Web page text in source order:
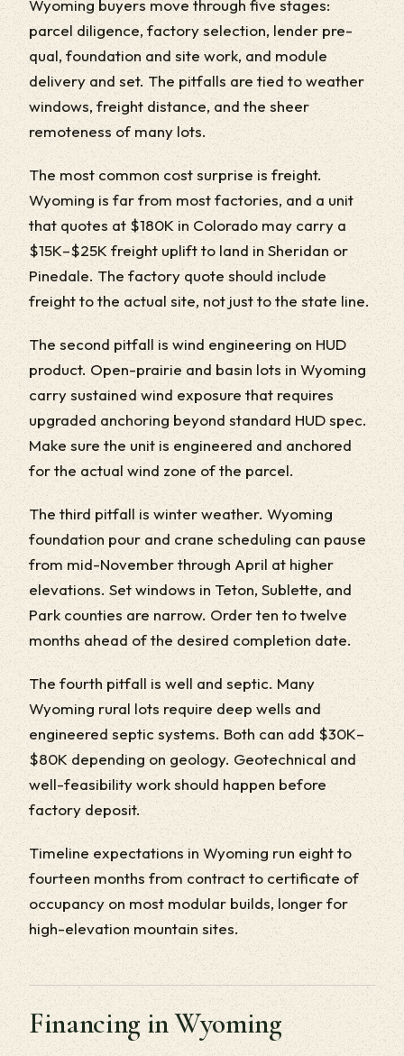
Wyoming buyers move through five stages:
parcel diligence, factory selection, lender pre-
qual, foundation and site work, and module
delivery and set. The pitfalls are tied to weather
windows, freight distance, and the sheer
remoteness of many lots.
The most common cost surprise is freight.
Wyoming is far from most factories, and a unit
that quotes at $180K in Colorado may carry a
$15K–$25K freight uplift to land in Sheridan or
Pinedale. The factory quote should include
freight to the actual site, not just to the state line.
The second pitfall is wind engineering on HUD
product. Open-prairie and basin lots in Wyoming
carry sustained wind exposure that requires
upgraded anchoring beyond standard HUD spec.
Make sure the unit is engineered and anchored
for the actual wind zone of the parcel.
The third pitfall is winter weather. Wyoming
foundation pour and crane scheduling can pause
from mid-November through April at higher
elevations. Set windows in Teton, Sublette, and
Park counties are narrow. Order ten to twelve
months ahead of the desired completion date.
The fourth pitfall is well and septic. Many
Wyoming rural lots require deep wells and
engineered septic systems. Both can add $30K–
$80K depending on geology. Geotechnical and
well-feasibility work should happen before
factory deposit.
Timeline expectations in Wyoming run eight to
fourteen months from contract to certificate of
occupancy on most modular builds, longer for
high-elevation mountain sites.
Financing in Wyoming